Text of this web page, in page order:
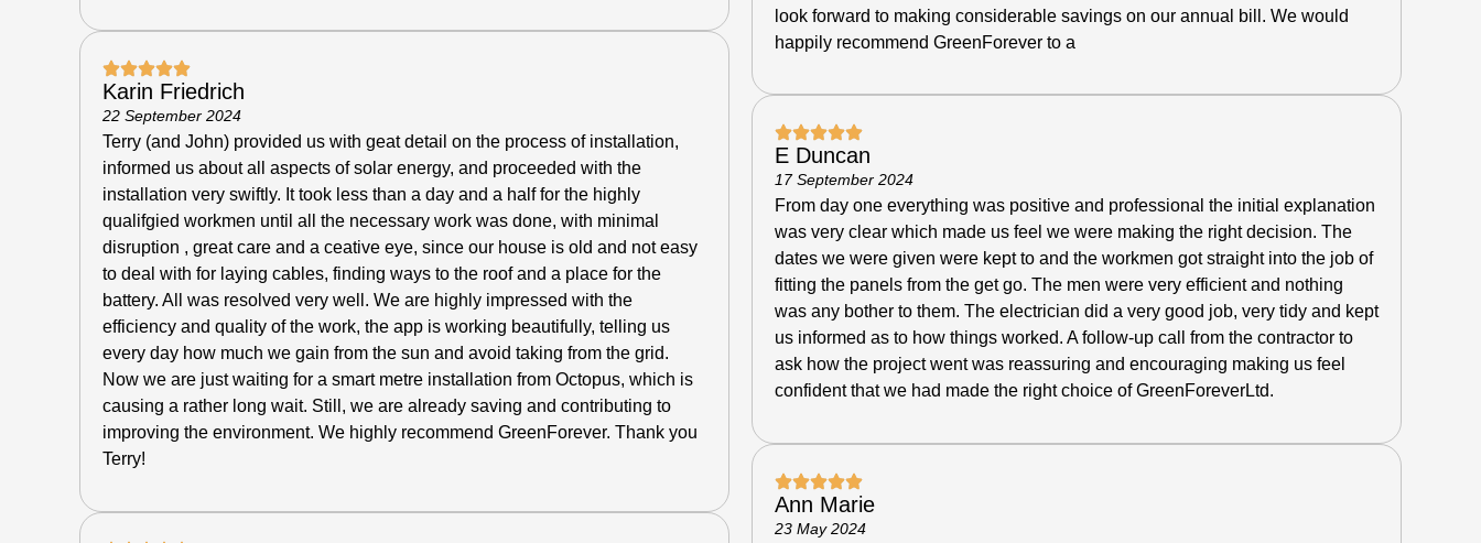
Karin Friedrich
22 September 2024
Terry (and John) provided us with geat detail on the process of installation,
informed us about all aspects of solar energy, and proceeded with the
installation very swiftly. It took less than a day and a half for the highly
qualifgied workmen until all the necessary work was done, with minimal
disruption , great care and a ceative eye, since our house is old and not easy
to deal with for laying cables, finding ways to the roof and a place for the
battery. All was resolved very well. We are highly impressed with the
efficiency and quality of the work, the app is working beautifully, telling us
every day how much we gain from the sun and avoid taking from the grid.
Now we are just waiting for a smart metre installation from Octopus, which is
causing a rather long wait. Still, we are already saving and contributing to
improving the environment. We highly recommend GreenForever. Thank you
Terry!
look forward to making considerable savings on our annual bill. We would
happily recommend GreenForever to a
E Duncan
17 September 2024
From day one everything was positive and professional the initial explanation
was very clear which made us feel we were making the right decision. The
dates we were given were kept to and the workmen got straight into the job of
fitting the panels from the get go. The men were very efficient and nothing
was any bother to them. The electrician did a very good job, very tidy and kept
us informed as to how things worked. A follow-up call from the contractor to
ask how the project went was reassuring and encouraging making us feel
confident that we had made the right choice of GreenForeverLtd.
Ann Marie
23 May 2024